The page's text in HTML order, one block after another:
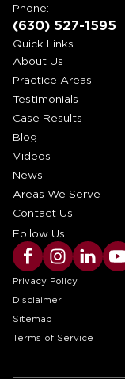
Phone:
(630) 527-1595
Quick Links
About Us
Practice Areas
Testimonials
Case Results
Blog
Videos
News
Areas We Serve
Contact Us
Follow Us:
Privacy Policy
Disclaimer
Sitemap
Terms of Service